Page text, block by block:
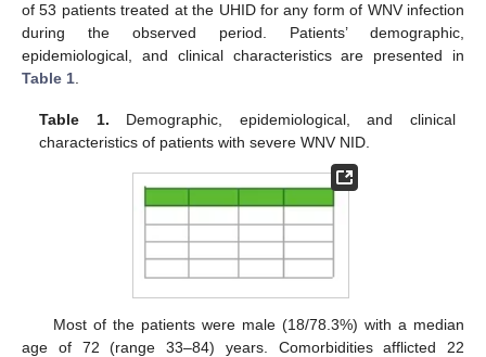
of 53 patients treated at the UHID for any form of WNV infection
during the observed period. Patients’ demographic,
epidemiological, and clinical characteristics are presented in
Table 1
Table 1. Demographic, epidemiological, and clinical
characteristics of patients with severe WNV NID.
Most of the patients were male (18/78.3%) with a median
age of 72 (range 33–84) years. Comorbidities afflicted 22